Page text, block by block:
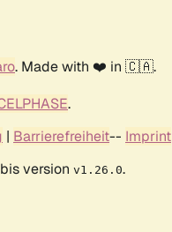
. Made with ❤️ in 🇨🇦.
.
| Barrierefreiheit-- Imprint
version v1.26.0.